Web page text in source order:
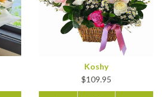
Koshy
$109.95